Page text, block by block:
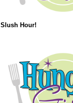
Slush Hour!